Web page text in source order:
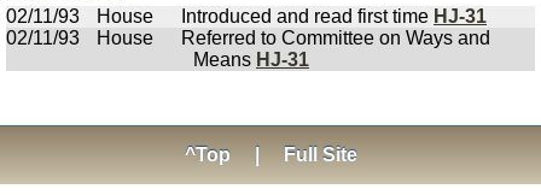
02/11/93
House Introduced and read first time HJ-31
02/11/93
House
Referred to Committee on Ways and
Means HJ-31
^Top Full Site